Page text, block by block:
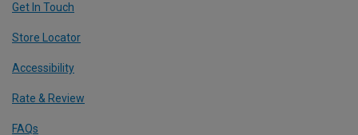
Get In Touch
Store Locator
Accessibility
Rate & Review
FAQs